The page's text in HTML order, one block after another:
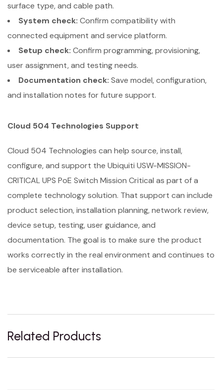
surface type, and cable path.
System check: Confirm compatibility with
connected equipment and service platform.
Setup check: Confirm programming, provisioning,
user assignment, and testing needs.
Documentation check: Save model, configuration,
and installation notes for future support.
Cloud 504 Technologies Support
Cloud 504 Technologies can help source, install,
configure, and support the Ubiquiti USW-MISSION-
CRITICAL UPS PoE Switch Mission Critical as part of a
complete technology solution. That support can include
product selection, installation planning, network review,
device setup, testing, user guidance, and
documentation. The goal is to make sure the product
works correctly in the real environment and continues to
be serviceable after installation.
Related Products